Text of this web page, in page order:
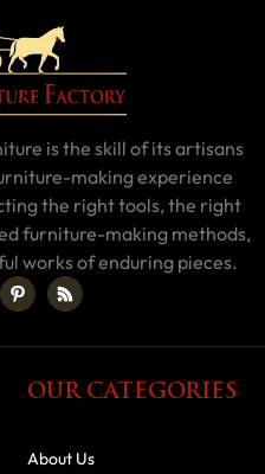
is the skill of its artisans
making experience
the right tools, the right
furniture-making methods,
works of enduring pieces.
OUR CATEGORIES
About Us